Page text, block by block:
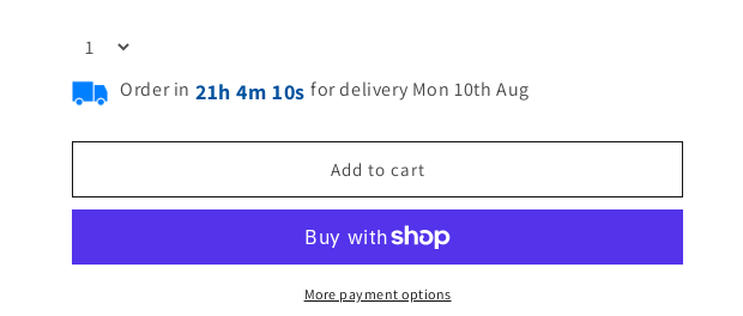
Order in 21h 4m 9sfor delivery Mon 10th Aug
Add to cart
More payment options